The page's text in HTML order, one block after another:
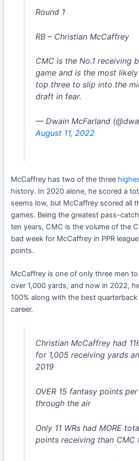
Round 1
RB – Christian McCaffrey
CMC is the No.1 receiving
game and is the most
top three to slip into the
draft in fear.
— Dwain McFarland
August 11, 2022
McCaffrey has two of the three
history. In 2020 alone, he scored a
seems low, but McCaffrey scored all
games. Being the greatest pass-
ten years, CMC is the volume of the
bad week for McCaffrey in PPR
points.
McCaffrey is one of only three men
over 1,000 yards, and now in 2022,
100% along with the best quarterback
career.
Christian McCaffrey had
for 1,005 receiving yards
2019
OVER 15 fantasy points
through the air
Only 11 WRs had MORE
points receiving than CMC